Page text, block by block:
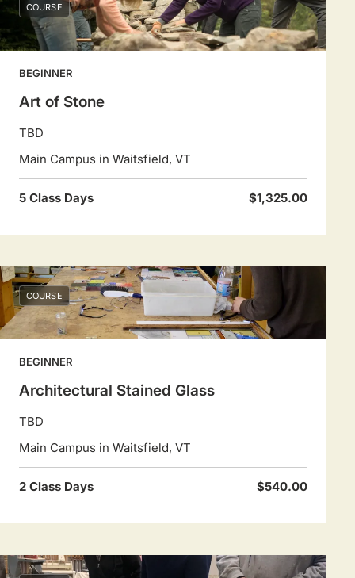
COURSE
BEGINNER
Art of Stone
TBD
Main Campus in Waitsfield, VT
5 Class Days $1,325.00
COURSE
BEGINNER
Architectural Stained Glass
TBD
Main Campus in Waitsfield, VT
2 Class Days $540.00